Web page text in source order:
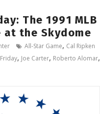
The 1991 MLB
at the Skydome
All-Star Game, Cal Ripken
, Joe Carter, Roberto Alomar,